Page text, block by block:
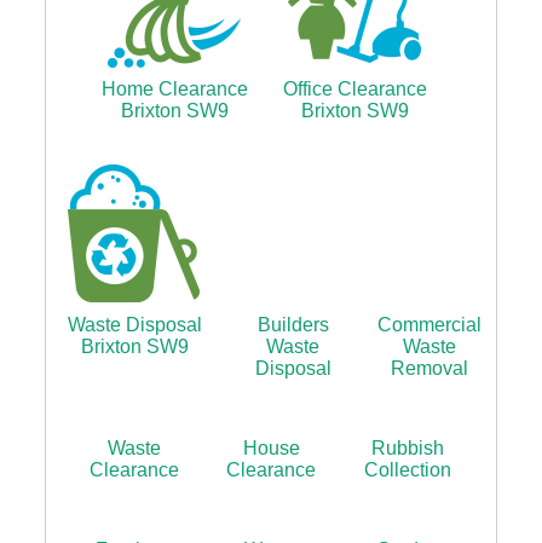
Home Clearance
Brixton SW9
Office Clearance
Brixton SW9
Waste Disposal
Brixton SW9
Builders
Waste
Disposal
Commercial
Waste
Removal
Waste
Clearance
House
Clearance
Rubbish
Collection